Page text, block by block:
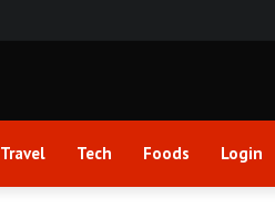
Travel Tech Foods Login